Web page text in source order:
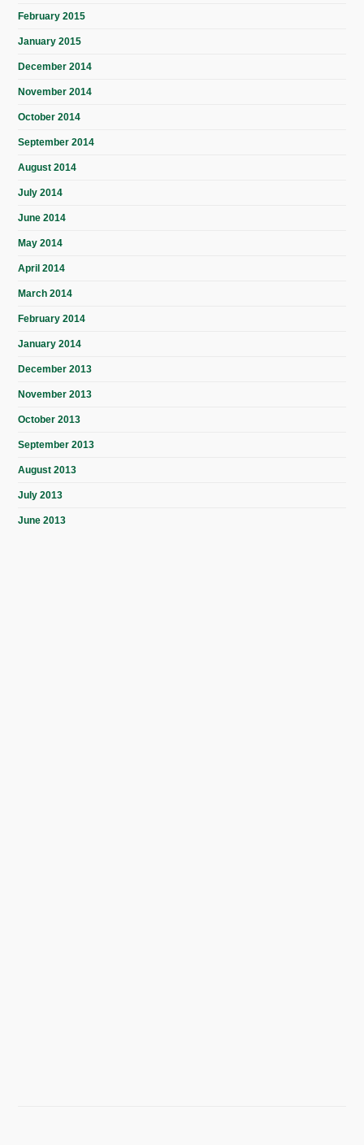
February 2015
January 2015
December 2014
November 2014
October 2014
September 2014
August 2014
July 2014
June 2014
May 2014
April 2014
March 2014
February 2014
January 2014
December 2013
November 2013
October 2013
September 2013
August 2013
July 2013
June 2013